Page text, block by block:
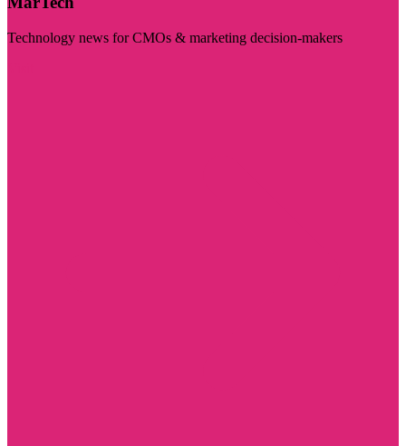
Technology news for CMOs & marketing decision-makers